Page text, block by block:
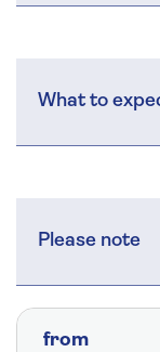
What to
Please note
from